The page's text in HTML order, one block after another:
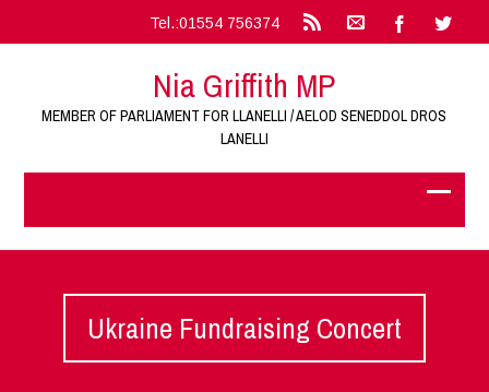
Tel.:01554 756374
Nia Griffith MP
MEMBER OF PARLIAMENT FOR LLANELLI / AELOD SENEDDOL DROS
LANELLI
Ukraine Fundraising Concert